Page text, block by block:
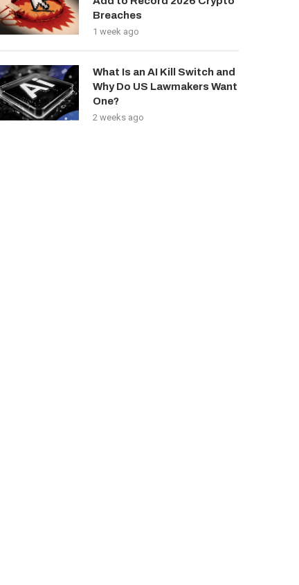
Breaches
1 week ago
What Is an AI Kill Switch and
Why Do US Lawmakers Want
One?
2 weeks ago